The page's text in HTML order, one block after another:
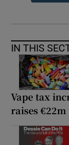
IN THIS
Vape tax
raises